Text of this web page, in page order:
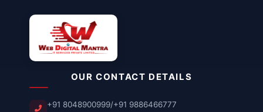
OUR CONTACT DETAILS
+91 8048900999/+91 9886466777